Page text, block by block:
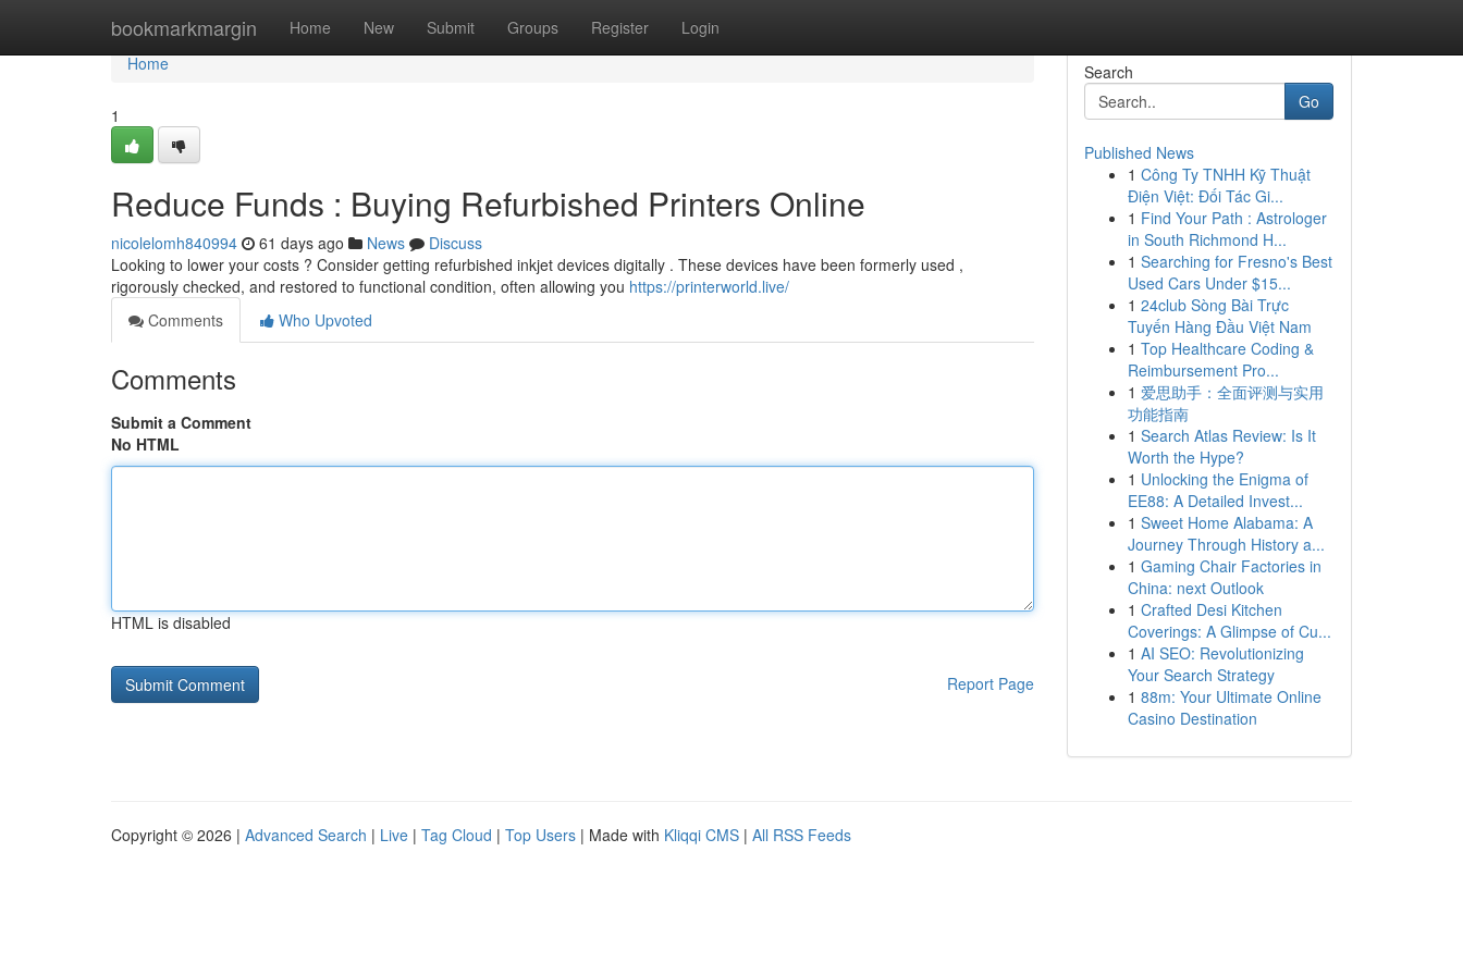
bookmarkmargin Home New Submit Groups Register Login
Home
Home
1
Reduce Funds : Buying Refurbished Printers Online
nicolelomh840994 61 days ago News
Discuss
Looking to lower your costs ? Consider getting refurbished inkjet devices digitally . These devices have been formerly used ,
rigorously checked, and restored to functional condition, often allowing you https://printerworld.live/
Comments
Who Upvoted
Comments
Submit a Comment
No HTML
HTML is disabled
Report Page
Search
Go
Published News
1 Công Ty TNHH Kỹ Thuật
Điện Việt: Đối Tác Gi...
1 Find Your Path : Astrologer
in South Richmond H...
1 Searching for Fresno's Best
Used Cars Under $15...
1 24club Sòng Bài Trực
Tuyến Hàng Đầu Việt Nam
1 Top Healthcare Coding &
Reimbursement Pro...
1 爱思助手：全面评测与实用
功能指南
1 Search Atlas Review: Is It
Worth the Hype?
1 Unlocking the Enigma of
EE88: A Detailed Invest...
1 Sweet Home Alabama: A
Journey Through History a...
1 Gaming Chair Factories in
China: next Outlook
1 Crafted Desi Kitchen
Coverings: A Glimpse of Cu...
1 AI SEO: Revolutionizing
Your Search Strategy
1 88m: Your Ultimate Online
Casino Destination
Copyright © 2026 | Advanced Search | Live | Tag Cloud | Top Users | Made with Kliqqi CMS | All RSS Feeds